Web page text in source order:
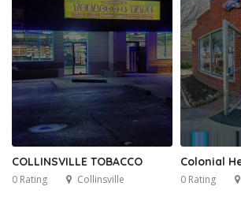
COLLINSVILLE TOBACCO
0 Rating Collinsville
Colonial
0 Rating